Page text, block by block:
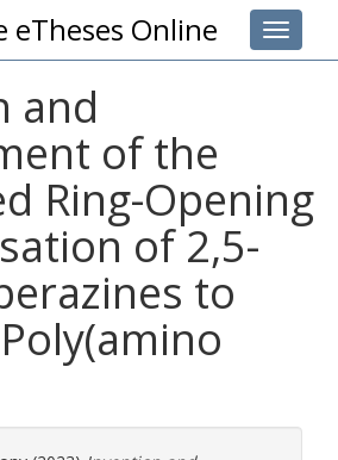
Toggle
eTheses Online
and
of the
Ring-Opening
of 2,5-
to